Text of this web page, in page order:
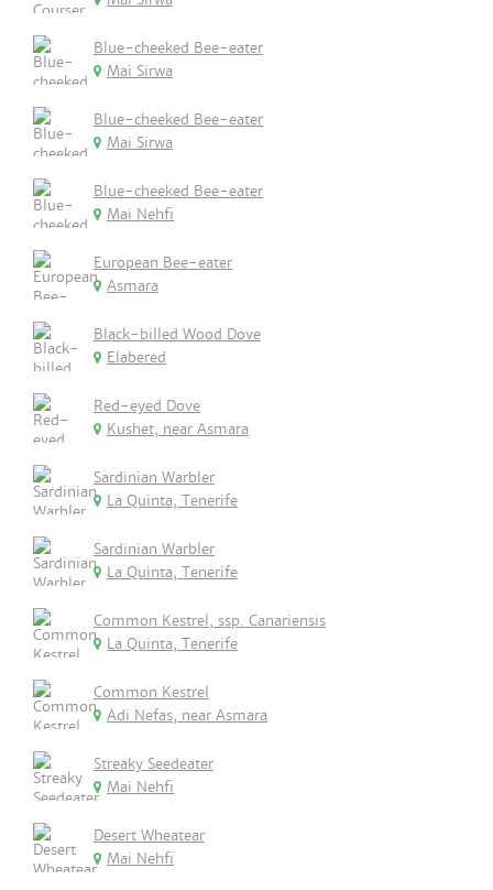
Blue-cheeked Bee-eater
Mai Sirwa
Blue-cheeked Bee-eater
Mai Sirwa
Blue-cheeked Bee-eater
Mai Nehfi
European Bee-eater
Asmara
Black-billed Wood Dove
Elabered
Red-eyed Dove
Kushet, near Asmara
Sardinian Warbler
La Quinta, Tenerife
Sardinian Warbler
La Quinta, Tenerife
Common Kestrel, ssp. Canariensis
La Quinta, Tenerife
Common Kestrel
Adi Nefas, near Asmara
Streaky Seedeater
Mai Nehfi
Desert Wheatear
Mai Nehfi